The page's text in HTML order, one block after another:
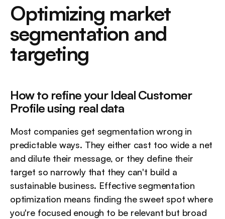
Optimizing market
segmentation and
targeting
How to refine your Ideal Customer
Profile using real data
Most companies get segmentation wrong in
predictable ways. They either cast too wide a net
and dilute their message, or they define their
target so narrowly that they can't build a
sustainable business. Effective segmentation
optimization means finding the sweet spot where
you're focused enough to be relevant but broad